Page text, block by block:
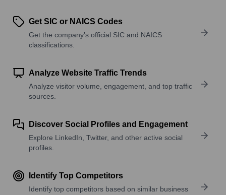
Get SIC or NAICS Codes
Get the company’s official SIC and NAICS
classifications.
Analyze Website Traffic Trends
Analyze visitor volume, engagement, and top traffic
sources.
Discover Social Profiles and Engagement
Explore LinkedIn, Twitter, and other active social
profiles.
Identify Top Competitors
Identify top competitors based on similar business